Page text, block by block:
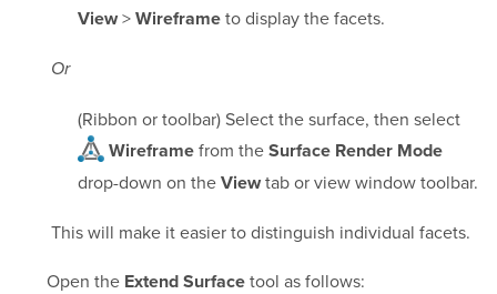
View> Wireframeto display the facets.
Or
(Ribbon or toolbar) Select the surface, then select
Wireframefrom the Surface Render Mode
drop-down on the Viewtab or view window toolbar.
This will make it easier to distinguish individual facets.
Open the Extend Surfacetool as follows: